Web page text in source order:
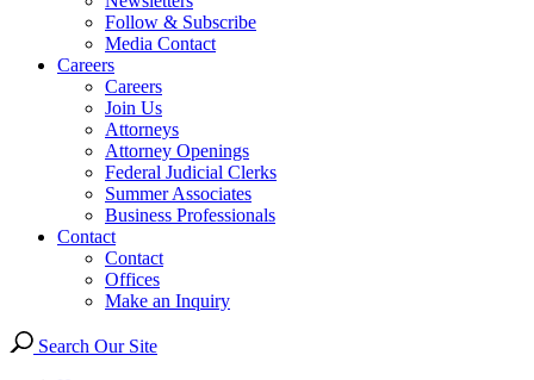
Follow & Subscribe
Media Contact
Careers
Careers
Join Us
Attorneys
Attorney Openings
Federal Judicial Clerks
Summer Associates
Business Professionals
Contact
Contact
Offices
Make an Inquiry
Search Our Site